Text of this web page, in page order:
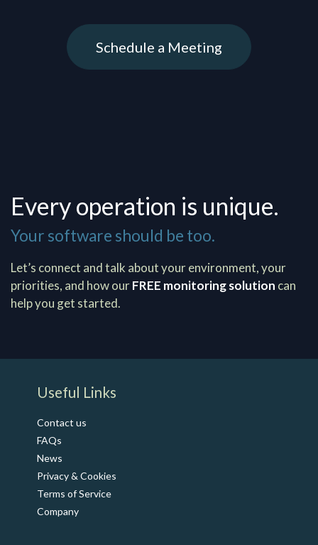
Schedule a Meeting
Every operation is unique.
Your software should be too.
Let’s connect and talk about your environment, your
priorities, and how ourFREE monitoring solution can
help you get started.
​Useful Links
Contact us
FAQs
News
Privacy & Cookies
Terms of Service
Co​mpany